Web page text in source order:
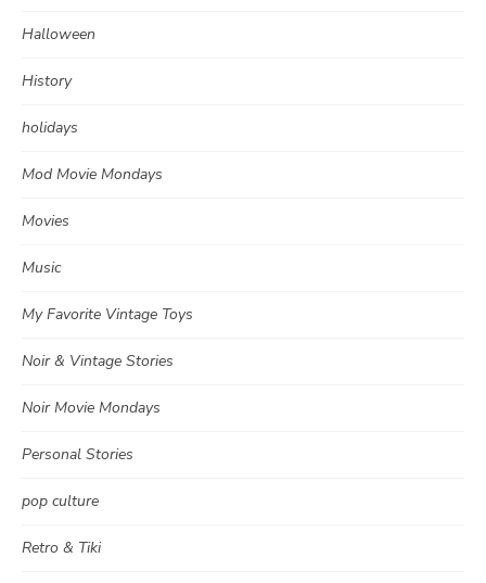
Halloween
History
holidays
Mod Movie Mondays
Movies
Music
My Favorite Vintage Toys
Noir & Vintage Stories
Noir Movie Mondays
Personal Stories
pop culture
Retro & Tiki